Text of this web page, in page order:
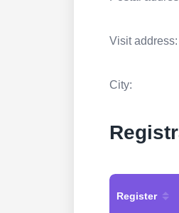
Visit address:
City:
Register